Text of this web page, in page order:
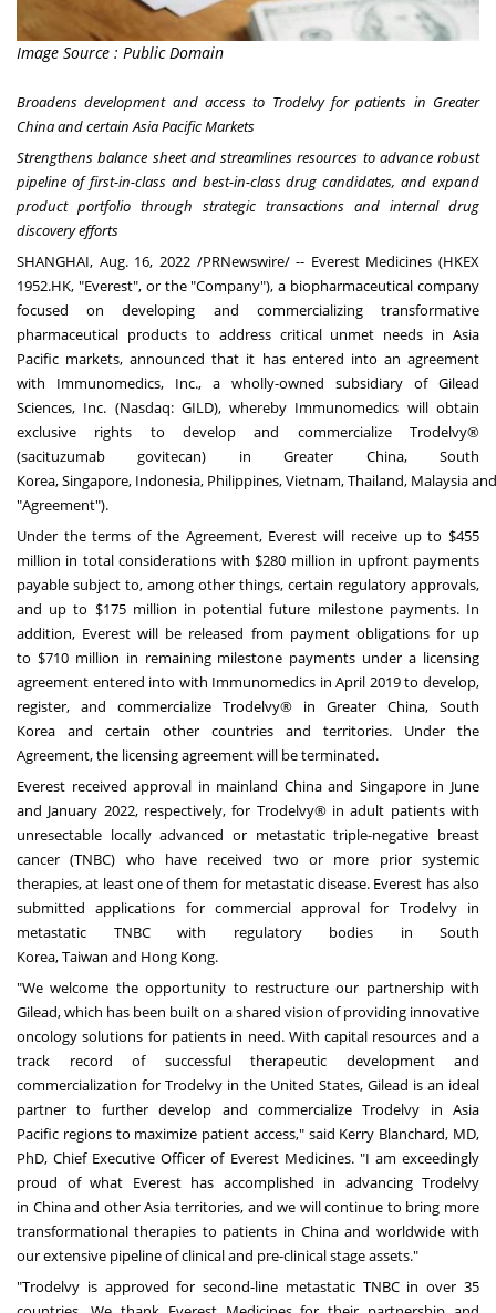
Image Source : Public Domain
Broadens development and access to Trodelvy for patients in Greater
Chinaand certain Asia Pacific Markets
Strengthens balance sheet and streamlines resources to advance robust
pipeline of first-in-class and best-in-class drug candidates, and expand
product portfolio through strategic transactions and internal drug
discovery efforts
SHANGHAI, Aug. 16, 2022/PRNewswire/ -- Everest Medicines (HKEX
1952.HK, "Everest", or the "Company"), a biopharmaceutical company
focused on developing and commercializing transformative
pharmaceutical products to address critical unmet needs in Asia
Pacific markets, announced that it has entered into an agreement
with Immunomedics, Inc., a wholly-owned subsidiary of Gilead
Sciences, Inc. (Nasdaq: GILD), whereby Immunomedics will obtain
exclusive rights to develop and commercialize Trodelvy®
(sacituzumab govitecan) inGreater China,South
Korea,Singapore, Indonesia, Philippines,Vietnam,Thailand, Malaysia
"Agreement").
Under the terms of the Agreement, Everest will receive up to $455
million in total considerations with$280 million in upfront payments
payable subject to, among other things, certain regulatory approvals,
and up to $175 million in potential future milestone payments. In
addition, Everest will be released from payment obligations for up
to $710 million in remaining milestone payments under a licensing
agreement entered into with Immunomedics inApril 2019to develop,
register, and commercialize Trodelvy® in Greater China, South
Korea and certain other countries and territories. Under the
Agreement, the licensing agreement will be terminated.
Everest received approval in mainland Chinaand Singaporein June
and January 2022, respectively, for Trodelvy® in adult patients with
unresectable locally advanced or metastatic triple-negative breast
cancer (TNBC) who have received two or more prior systemic
therapies, at least one of them for metastatic disease. Everest has also
submitted applications for commercial approval for Trodelvy in
metastatic TNBC with regulatory bodies in South
Korea,Taiwan and Hong Kong.
"We welcome the opportunity to restructure our partnership with
Gilead, which has been built on a shared vision of providing innovative
oncology solutions for patients in need. With capital resources and a
track record of successful therapeutic development and
commercialization for Trodelvy in the United States, Gilead is an ideal
partner to further develop and commercialize Trodelvy in Asia
Pacific regions to maximize patient access," said Kerry Blanchard, MD,
PhD, Chief Executive Officer of Everest Medicines. "I am exceedingly
proud of what Everest has accomplished in advancing Trodelvy
in Chinaand otherAsia territories, and we will continue to bring more
transformational therapies to patients in Chinaand worldwide with
our extensive pipeline of clinical and pre-clinical stage assets."
"Trodelvy is approved for second-line metastatic TNBC in over 35